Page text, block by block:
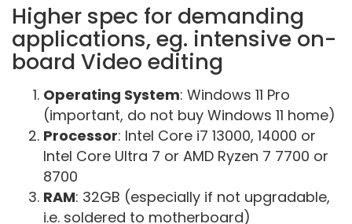
Higher spec for demanding
applications, eg. intensive on-
board Video editing
Operating System: Windows 11 Pro
(important, do not buy Windows 11 home)
Processor: Intel Core i7 13000, 14000 or
Intel Core Ultra 7 or AMD Ryzen 7 7700 or
8700
RAM: 32GB (especially if not upgradable,
i.e. soldered to motherboard)